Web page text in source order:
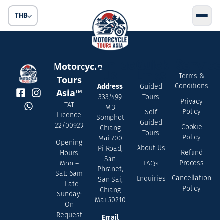
THB
Motorcycle
Tours
Asia™
TAT
Licence
22/00923
Opening
Hours
Mon –
Sat: 6am
– Late
Sunday:
On
Request
Contact
Address
333/499
M.3
Somphot
Chiang
Mai 700
Pi Road,
San
Phranet,
San Sai,
Chiang
Mai 50210
Email
Guided
Tours
Self
Guided
Tours
About Us
FAQs
Enquiries
Terms &
Conditions
Privacy
Policy
Cookie
Policy
Refund
Process
Cancellation
Policy